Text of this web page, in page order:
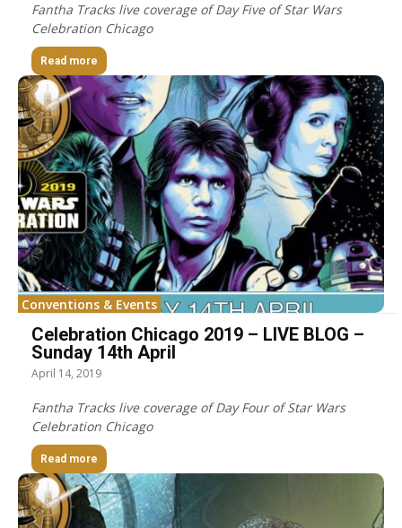
Fantha Tracks live coverage of Day Five of Star Wars
Celebration Chicago
Read more
Conventions & Events
Celebration Chicago 2019 – LIVE BLOG –
Sunday 14th April
April 14, 2019
Fantha Tracks live coverage of Day Four of Star Wars
Celebration Chicago
Read more